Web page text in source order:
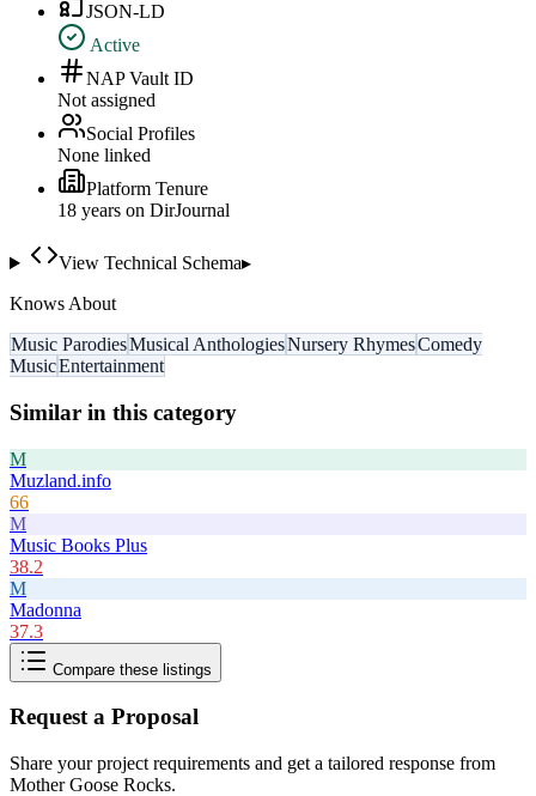
JSON-LD
Active
NAP Vault ID
Not assigned
Social Profiles
None linked
Platform Tenure
18 years on DirJournal
View Technical Schema▸
Knows About
Music ParodiesMusical AnthologiesNursery RhymesComedy
MusicEntertainment
Similar in this category
M
Muzland.info
66
M
Music Books Plus
38.2
M
Madonna
37.3
Compare these listings
Request a Proposal
Share your project requirements and get a tailored response from
Mother Goose Rocks.